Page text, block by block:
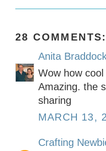
28 COMMENTS:
Anita
Wow how
Amazing. the
sharing
MARCH 13,
Crafting